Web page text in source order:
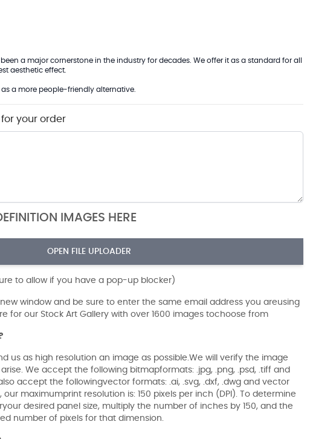
a major cornerstone in the industry for decades. We offer it as a standard for all
aesthetic effect.
a more people-friendly alternative.
your order
IMAGES HERE
OPEN FILE UPLOADER
to allow if you have a pop-up blocker)
window and be sure to enter the same email address you areusing
for our Stock Art Gallery with over 1600 images tochoose from
us as high resolution an image as possible.We will verify the image
We accept the following bitmapformats: .jpg, .png, .psd, .tiff and
accept the followingvector formats: .ai, .svg, .dxf, .dwg and vector
our maximumprint resolution is: 150 pixels per inch (DPI). To determine
desired panel size, multiply the number of inches by 150, and the
number of pixels for that dimension.